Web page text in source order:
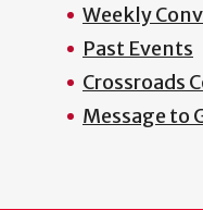
Weekly
Past Events
Crossroads
Message to